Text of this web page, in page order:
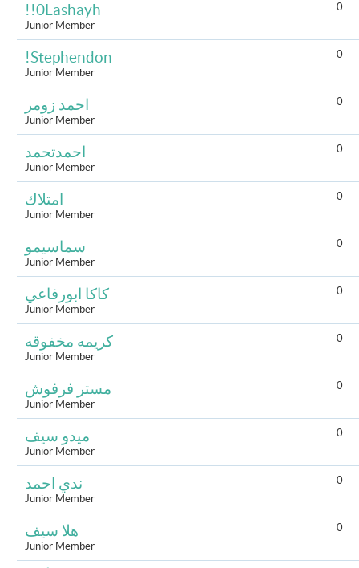
!!0Lashayh
Junior Member
0
!Stephendon
Junior Member
0
احمد زومر
Junior Member
0
احمدتحمد
Junior Member
0
امتلاك
Junior Member
0
سماسيمو
Junior Member
0
كاكا ابورفاعي
Junior Member
0
كريمه مخفوقه
Junior Member
0
مستر فرفوش
Junior Member
0
ميدو سيف
Junior Member
0
ندي احمد
Junior Member
0
هلا سيف
Junior Member
0